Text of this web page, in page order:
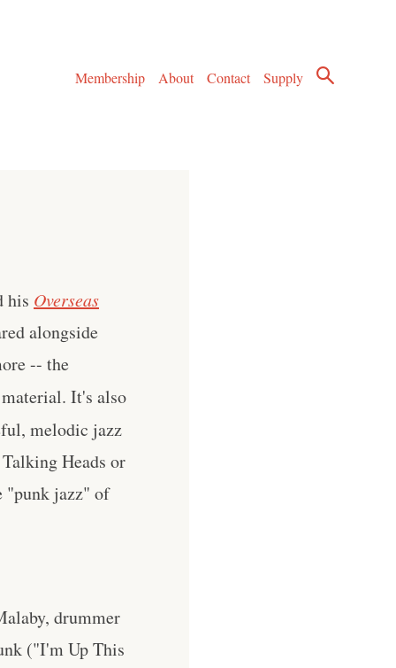
Membership
About Contact Supply
his Overseas
alongside
-- the
It's also
melodic jazz
Heads or
"punk jazz" of
drummer
("I'm Up This